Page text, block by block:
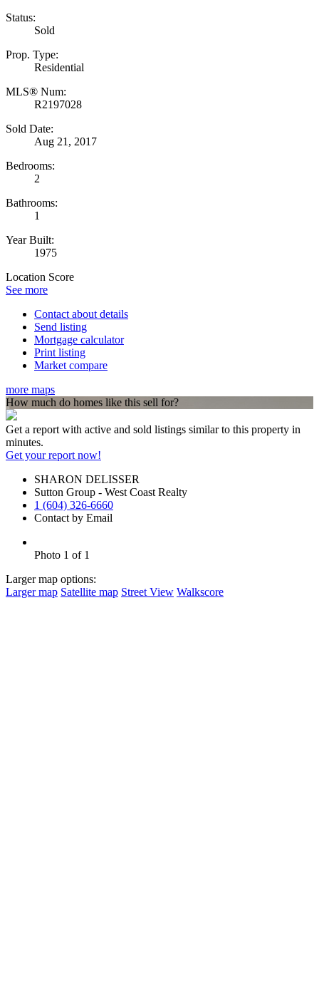
Status:
Sold
Prop. Type:
Residential
MLS® Num:
R2197028
Sold Date:
Aug 21, 2017
Bedrooms:
2
Bathrooms:
1
Year Built:
1975
Location Score
See more
Contact about details
Send listing
Mortgage calculator
Print listing
Market compare
more maps
How much do homes like this sell for?
Get a report with active and sold listings similar to this property in
minutes.
Get your report now!
SHARON DELISSER
Sutton Group - West Coast Realty
1 (604) 326-6660
Contact by Email
Photo 1 of 1
Larger map options:
Larger map Satellite map Street View Walkscore